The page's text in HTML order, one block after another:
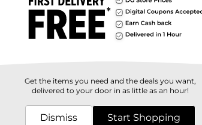
Customer reviews
Get the items you need and the deals you want,
delivered to your door in as little as an hour!
Dismiss Start Shopping